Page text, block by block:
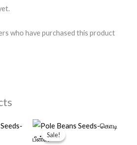
who have purchased this product
Sale!
Sale!
Original
price
was:
Current
price